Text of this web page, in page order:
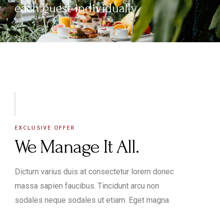
each guest individually
EXCLUSIVE OFFER
We Manage It All.
Dictum varius duis at consectetur lorem donec
massa sapien faucibus. Tincidunt arcu non
sodales neque sodales ut etiam. Eget magna.